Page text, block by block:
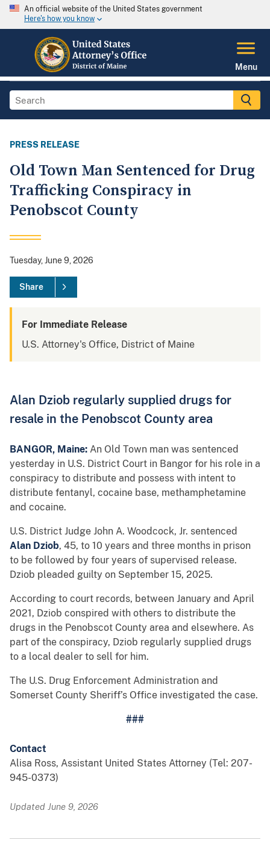
An official website of the United States government
Here's how you know
Menu
PRESS RELEASE
Old Town Man Sentenced for Drug
Trafficking Conspiracy in
Penobscot County
Tuesday, June 9, 2026
Share
For Immediate Release
U.S. Attorney's Office, District of Maine
Alan Dziob regularly supplied drugs for
resale in the Penobscot County area
BANGOR, Maine: An Old Town man was sentenced
yesterday in U.S. District Court in Bangor for his role in a
conspiracy to distribute and possess with intent to
distribute fentanyl, cocaine base, methamphetamine
and cocaine.
U.S. District Judge John A. Woodcock, Jr. sentenced
Alan Dziob, 45, to 10 years and three months in prison
to be followed by four years of supervised release.
Dziob pleaded guilty on September 15, 2025.
According to court records, between January and April
2021, Dziob conspired with others to distribute the
drugs in the Penobscot County area and elsewhere. As
part of the conspiracy, Dziob regularly supplied drugs
to a local dealer to sell for him.
The U.S. Drug Enforcement Administration and
Somerset County Sheriff’s Office investigated the case.
###
Contact
Alisa Ross, Assistant United States Attorney (Tel: 207-
945-0373)
Updated June 9, 2026